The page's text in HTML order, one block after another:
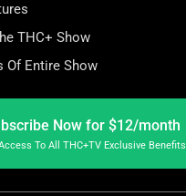
THC+ Show
Of Entire Show
Now for $12/month
To All THC+TV Exclusive Benefits